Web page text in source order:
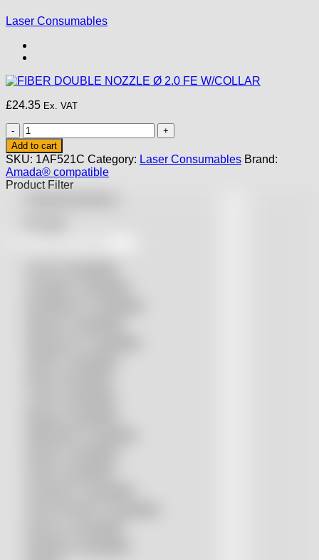
Laser Consumables
£24.35 Ex. VAT
FIBER
DOUBLE
NOZZLE
Ø
2.0
FE
Add to cart
SKU: 1AF521C Category: Laser Consumables Brand:
Amada® compatible
Product Filter